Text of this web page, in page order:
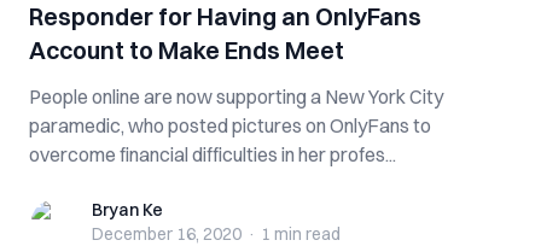
Responder for Having an OnlyFans
Account to Make Ends Meet
People online are now supporting a New York City
paramedic, who posted pictures on OnlyFans to
overcome financial difficulties in her profes...
Bryan KeBryan Ke
December 16, 2020 · 1 min read